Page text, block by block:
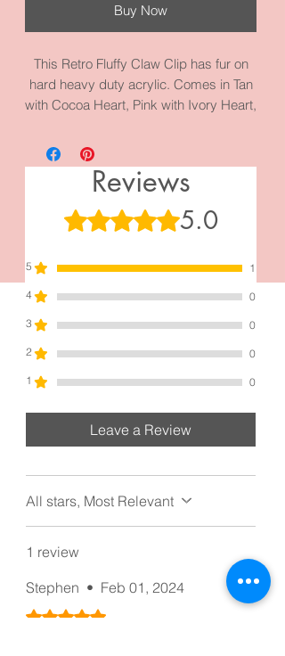
Buy Now
This Retro Fluffy Claw Clip has fur on
hard heavy duty acrylic. Comes in Tan
with Cocoa Heart, Pink with Ivory Heart,
casual wear. It measures 4.3 inches by
1.8 inches and it’s made with high
quality acrylic and materials.
Reviews
Rated 5 out of 5 stars.5.0
5
1
4
0
3
0
2
0
1
0
Leave a Review
All stars, Most Relevant
1 review
Stephen • Feb 01, 2024
Rated 5 out of 5 stars.